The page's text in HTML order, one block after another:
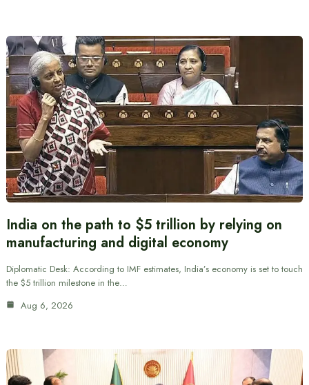
India on the path to $5 trillion by relying on
manufacturing and digital economy
Diplomatic Desk: According to IMF estimates, India’s economy is set to touch
the $5 trillion milestone in the…
Aug 6, 2026